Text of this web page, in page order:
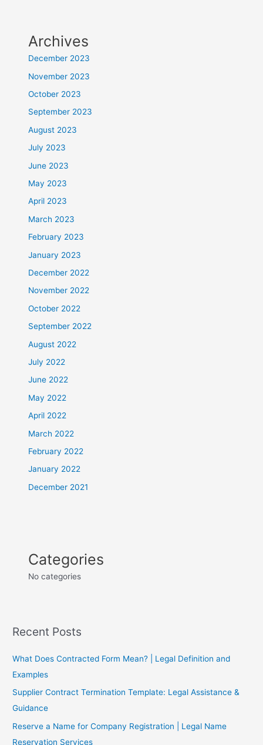
Archives
December 2023
November 2023
October 2023
September 2023
August 2023
July 2023
June 2023
May 2023
April 2023
March 2023
February 2023
January 2023
December 2022
November 2022
October 2022
September 2022
August 2022
July 2022
June 2022
May 2022
April 2022
March 2022
February 2022
January 2022
December 2021
Categories
No categories
Recent Posts
What Does Contracted Form Mean? | Legal Definition and
Examples
Supplier Contract Termination Template: Legal Assistance &
Guidance
Reserve a Name for Company Registration | Legal Name
Reservation Services